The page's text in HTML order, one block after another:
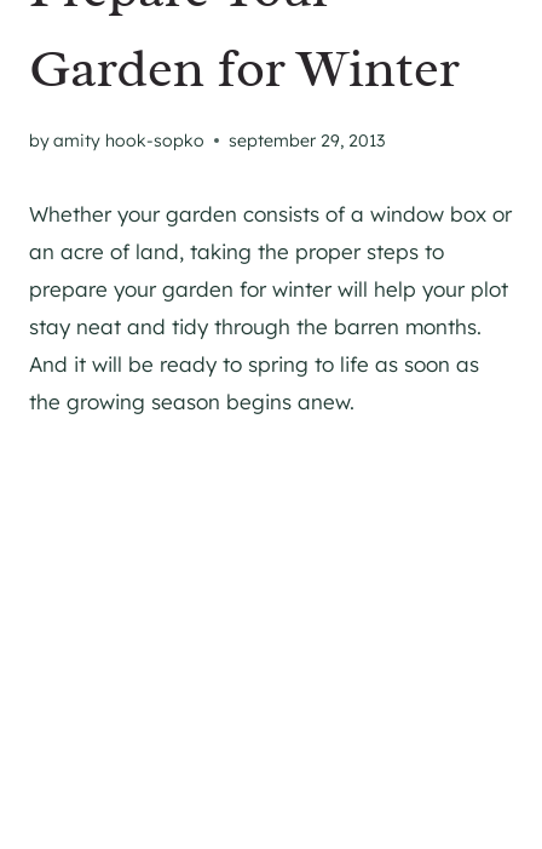
Garden for Winter
byamity hook-sopko september 29, 2013
Whether your garden consists of a window box or
an acre of land, taking the proper steps to
prepare your garden for winter will help your plot
stay neat and tidy through the barren months.
And it will be ready to spring to life as soon as
the growing season begins anew.